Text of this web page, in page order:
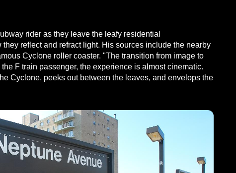
rider as they leave the leafy residential
reflect and refract light. His sources include the nearby
Cyclone roller coaster. "The transition from image to
F train passenger, the experience is almost cinematic.
Cyclone, peeks out between the leaves, and envelops the